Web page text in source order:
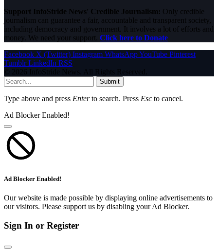
Support InfoStride News' Credible Journalism: Only credible
journalism can guarantee a fair, accountable and transparent society,
including democracy and government. It involves a lot of efforts and
money. We need your support. Click here to Donate
Facebook X (Twitter) Instagram WhatsAppYouTube Pinterest
Tumblr LinkedIn RSS
© 2026 InfoStride News. All Rights Reserved.
Submit
Type above and press Enterto search. Press Esc to cancel.
Ad Blocker Enabled!
Ad Blocker Enabled!
Our website is made possible by displaying online advertisements to
our visitors. Please support us by disabling your Ad Blocker.
Sign In or Register